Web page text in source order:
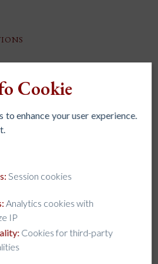
Cookie
to enhance your user experience.
Session cookies
Analytics cookies with
IP
Cookies for third-party
AJCU-AP